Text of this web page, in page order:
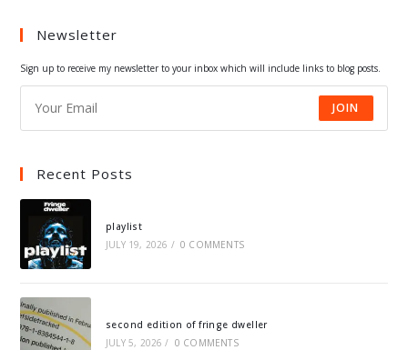
Newsletter
Sign up to receive my newsletter to your inbox which will include links to blog posts.
JOIN
Recent Posts
playlist
JULY 19, 2026 / 0 COMMENTS
second edition of fringe dweller
JULY 5, 2026 / 0 COMMENTS